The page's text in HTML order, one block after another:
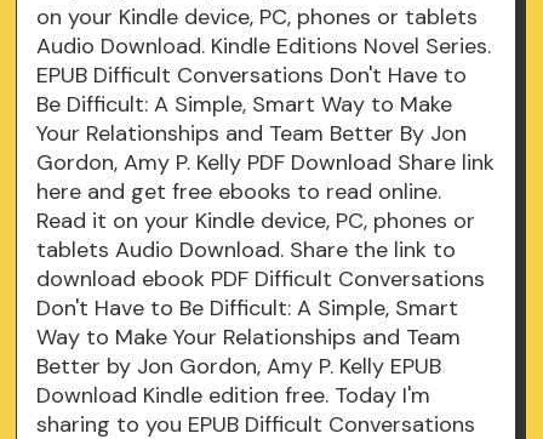
on your Kindle device, PC, phones or tablets
Audio Download. Kindle Editions Novel Series.
EPUB Difficult Conversations Don't Have to
Be Difficult: A Simple, Smart Way to Make
Your Relationships and Team Better By Jon
Gordon, Amy P. Kelly PDF Download Share link
here and get free ebooks to read online.
Read it on your Kindle device, PC, phones or
tablets Audio Download. Share the link to
download ebook PDF Difficult Conversations
Don't Have to Be Difficult: A Simple, Smart
Way to Make Your Relationships and Team
Better by Jon Gordon, Amy P. Kelly EPUB
Download Kindle edition free. Today I'm
sharing to you EPUB Difficult Conversations